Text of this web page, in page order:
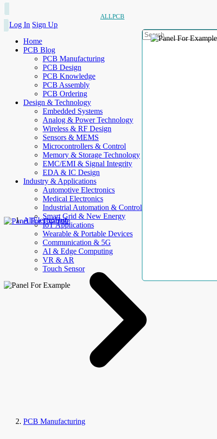
ALLPCB
Log In Sign Up
Home
PCB Blog
PCB Manufacturing
PCB Design
PCB Knowledge
PCB Assembly
PCB Ordering
Design & Technology
Embedded Systems
Analog & Power Technology
Wireless & RF Design
Sensors & MEMS
Microcontrollers & Control
Memory & Storage Technology
EMC/EMI & Signal Integrity
EDA & IC Design
Industry & Applications
Automotive Electronics
Medical Electronics
Industrial Automation & Control
Smart Grid & New Energy
IoT Applications
Wearable & Portable Devices
Communication & 5G
AI & Edge Computing
VR & AR
Touch Sensor
AllElectroHub
PCB Manufacturing